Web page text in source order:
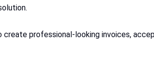
professional-looking invoices,